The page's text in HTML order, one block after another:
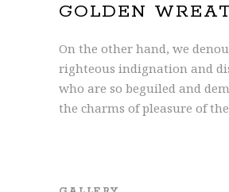
GOLDEN
On the other hand, we
righteous indignation and
who are so beguiled and
the charms of pleasure of